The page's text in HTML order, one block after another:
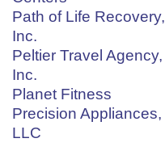
Path of Life Recovery,
Inc.
Peltier Travel Agency,
Inc.
Planet Fitness
Precision Appliances,
LLC